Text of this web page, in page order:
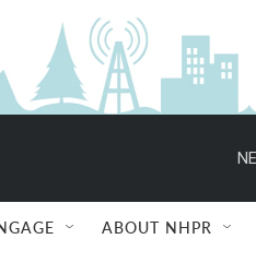
ABOUT NHPR